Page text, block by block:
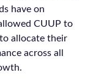
have on
CUUP to
allocate their
across all